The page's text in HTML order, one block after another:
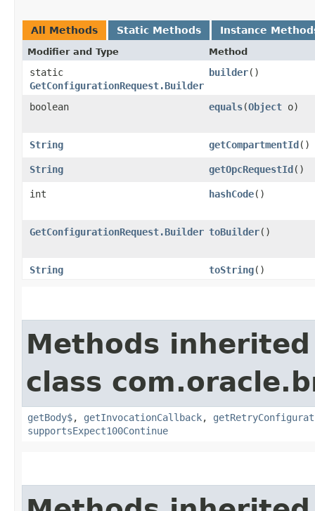
All Methods Static Methods Instance
Modifier and Type Method
static
GetConfigurationRequest.Builder
builder()
boolean equals​(Object o)
String getCompartmentId()
String getOpcRequestId()
int hashCode()
GetConfigurationRequest.Builder toBuilder()
String toString()
Methods
class
getBody$, getInvocationCallback,
supportsExpect100Continue